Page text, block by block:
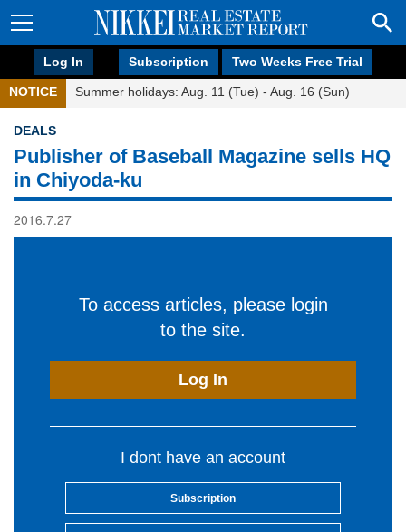
Log In Subscription Two Weeks Free Trial
NOTICE Summer holidays: Aug. 11 (Tue) - Aug. 16 (Sun)
DEALS
Publisher of Baseball Magazine sells HQ
in Chiyoda-ku
2016.7.27
To access articles, please login
to the site.
Log In
I dont have an account
Subscription